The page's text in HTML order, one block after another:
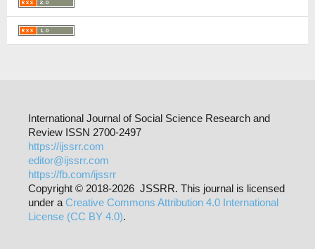
International Journal of Social Science Research and
Review ISSN 2700-2497
https://ijssrr.com
editor@ijssrr.com
https://fb.com/ijssrr
Copyright © 2018-2026 JSSRR. This journal is licensed
under aCreative Commons Attribution 4.0 International
License (CC BY 4.0).